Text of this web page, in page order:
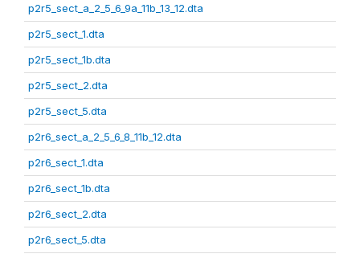
p2r5_sect_a_2_5_6_9a_11b_13_12.dta
p2r5_sect_1.dta
p2r5_sect_1b.dta
p2r5_sect_2.dta
p2r5_sect_5.dta
p2r6_sect_a_2_5_6_8_11b_12.dta
p2r6_sect_1.dta
p2r6_sect_1b.dta
p2r6_sect_2.dta
p2r6_sect_5.dta